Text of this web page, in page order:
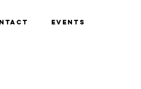
Events